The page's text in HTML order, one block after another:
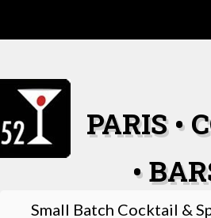
content
PARIS •
•
Small Batch Cocktail &